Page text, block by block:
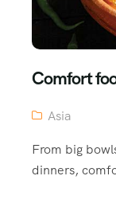
Comfort
Asia
From big
dinners,